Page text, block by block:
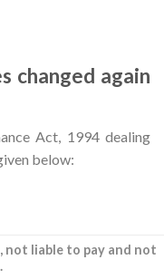
changed again
Act, 1994 dealing
below:
not liable to pay and not